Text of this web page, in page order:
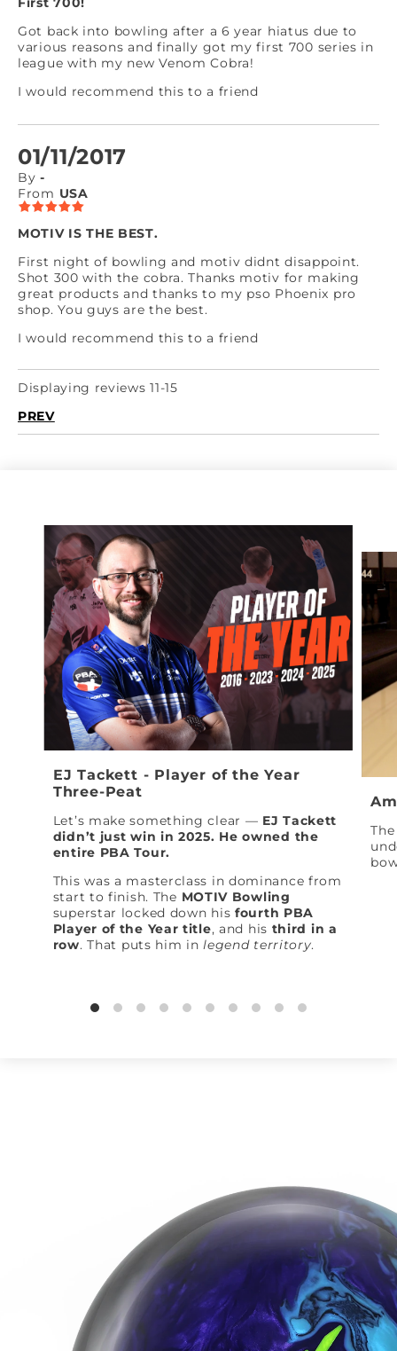
Got back into bowling after a 6 year hiatus due to
various reasons and finally got my first 700 series in
league with my new Venom Cobra!
I would recommend this to a friend
01/11/2017
By -
From USA
MOTIV IS THE BEST.
First night of bowling and motiv didnt disappoint.
Shot 300 with the cobra. Thanks motiv for making
great products and thanks to my pso Phoenix pro
shop. You guys are the best.
I would recommend this to a friend
Displaying reviews 11-15
PREV
EJ Tackett - Player of the Year
Three-Peat
Let’s make something clear — EJ Tackett
didn’t just win in 2025. He owned the
entire PBA Tour.
This was a masterclass in dominance from
start to finish. The MOTIV Bowling
superstar locked down hisfourth PBA
Player of the Year title, and his third in a
row. That puts him inlegend territory.